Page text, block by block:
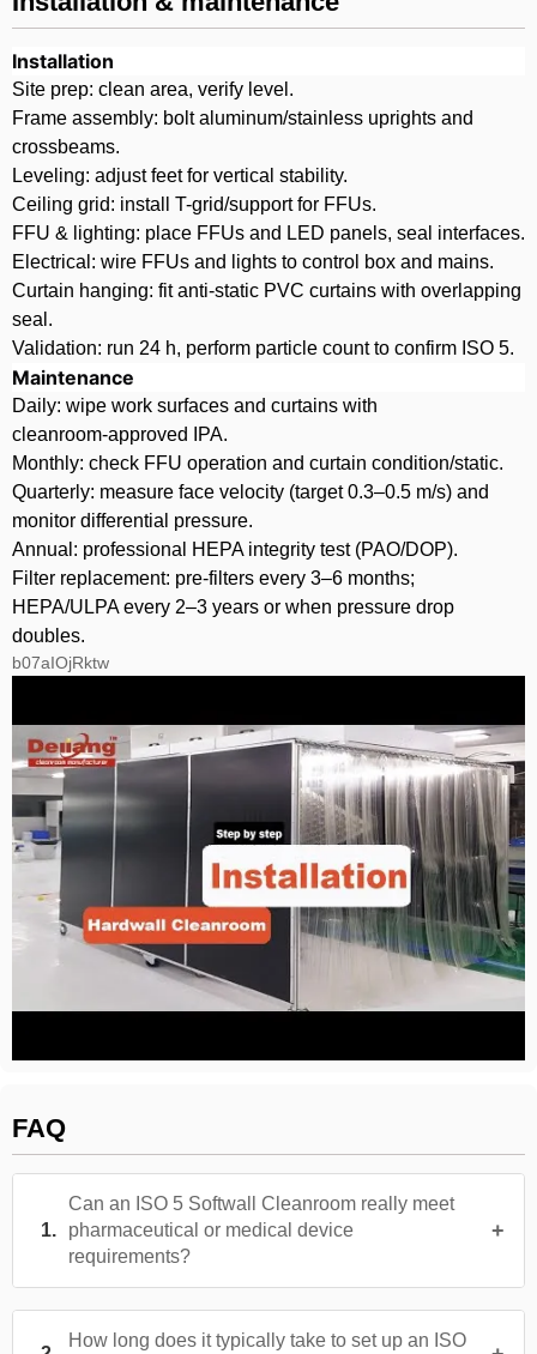
Installation
Site prep: clean area, verify level.
Frame assembly: bolt aluminum/stainless uprights and
crossbeams.
Leveling: adjust feet for vertical stability.
Ceiling grid: install T-grid/support for FFUs.
FFU & lighting: place FFUs and LED panels, seal interfaces.
Electrical: wire FFUs and lights to control box and mains.
Curtain hanging: fit anti‑static PVC curtains with overlapping
seal.
Validation: run 24 h, perform particle count to confirm ISO 5.
Maintenance
Daily: wipe work surfaces and curtains with
cleanroom‑approved IPA.
Monthly: check FFU operation and curtain condition/static.
Quarterly: measure face velocity (target 0.3–0.5 m/s) and
monitor differential pressure.
Annual: professional HEPA integrity test (PAO/DOP).
Filter replacement: pre‑filters every 3–6 months;
HEPA/ULPA every 2–3 years or when pressure drop
doubles.
b07aIOjRktw
FAQ
Can an ISO 5 Softwall Cleanroom really meet
pharmaceutical or medical device
requirements?
How long does it typically take to set up an ISO